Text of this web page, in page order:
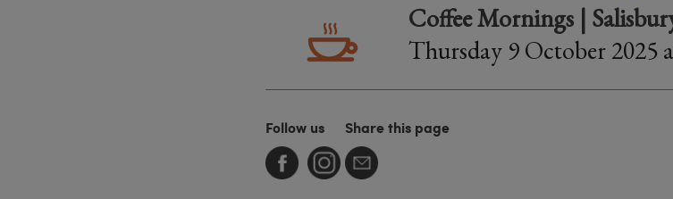
Coffee Mornings |
Thursday 9 October 2025
Follow us Share this page